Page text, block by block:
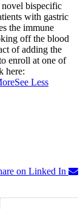
novel bispecific
with gastric
the immune
off the blood
of adding the
enroll at one of
here:
See Less
on Linked In